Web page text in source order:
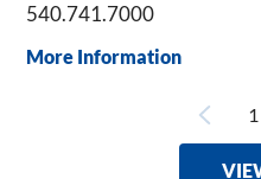
540.741.7000
More Information
1